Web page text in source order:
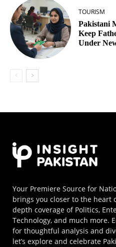
TOURISM
Pakistani
Keep
Under
Your Premiere Source for
brings you closer to the heart
depth coverage of Politics,
Technology, and much more.
for thoughtful analysis and
let’s explore and celebrate